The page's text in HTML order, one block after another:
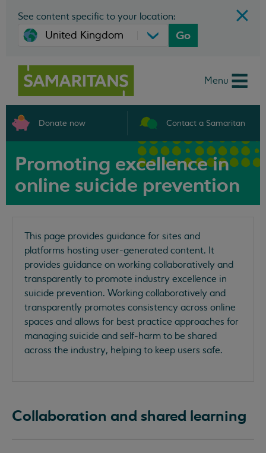
See content specific to your location:
Go
Menu
Donate now Contact a Samaritan
Promoting excellence in
online suicide prevention
This page provides guidance for sites and
platforms hosting user-generated content. It
provides guidance on working collaboratively and
transparently to promote industry excellence in
suicide prevention. Working collaboratively and
transparently promotes consistency across online
spaces and allows for best practice approaches for
managing suicide and self-harm to be shared
across the industry, helping to keep users safe.
Collaboration and shared learning